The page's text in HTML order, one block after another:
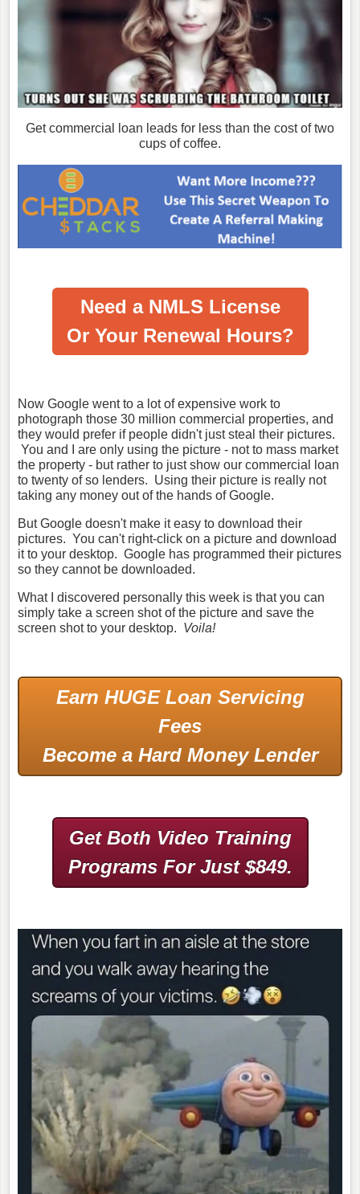
Get commercial loan leads for less than the cost of two
cups of coffee.
Need a NMLS License
Or Your Renewal Hours?
Now Google went to a lot of expensive work to
photograph those 30 million commercial properties, and
they would prefer if people didn't just steal their pictures.
You and I are only using the picture - not to mass market
the property - but rather to just show our commercial loan
to twenty of so lenders. Using their picture is really not
taking any money out of the hands of Google.
But Google doesn't make it easy to download their
pictures. You can't right-click on a picture and download
it to your desktop. Google has programmed their pictures
so they cannot be downloaded.
What I discovered personally this week is that you can
simply take a screen shot of the picture and save the
screen shot to your desktop. Voila!
Earn HUGE Loan Servicing
Fees
Become a Hard Money Lender
Get Both Video Training
Programs For Just $849.